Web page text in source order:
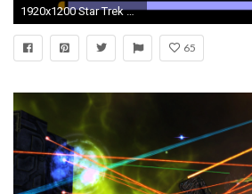
1920x1200 Star Trek LCARS Wallpaper
65